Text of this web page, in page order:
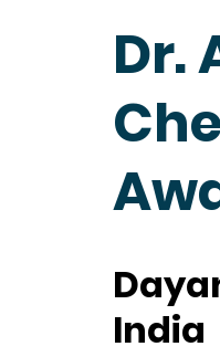
Dr.
India